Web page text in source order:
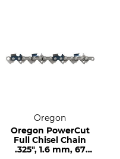
Oregon
Oregon PowerCut
Full Chisel Chain
.325", 1.6 mm, 67